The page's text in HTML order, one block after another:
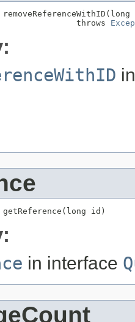
removeReferenceWithID(long
throws
getReference(long id)
in interface